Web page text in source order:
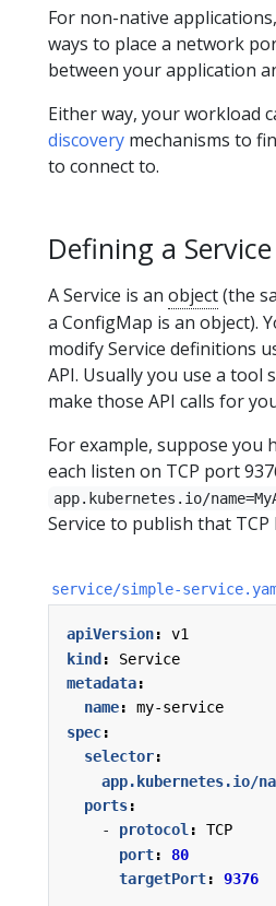
For non-native
ways to place a network
between your application
Either way, your workload
discovery mechanisms to
to connect to.
Defining a Service
A Service is an object(the
a ConfigMap is an object).
modify Service definitions
API. Usually you use a tool
make those API calls for
For example, suppose you
each listen on TCP port
app.kubernetes.io/
Service to publish that TCP
service/simple-
apiVersion:
v1
kind:
Service
metadata:
name:
my-service
spec:
selector:
app.kubernetes.io/
ports:
- protocol:
TCP
port:
80
targetPort: 9376